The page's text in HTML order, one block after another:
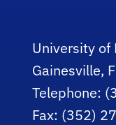
University of
Gainesville,
Telephone:
Fax: (352)